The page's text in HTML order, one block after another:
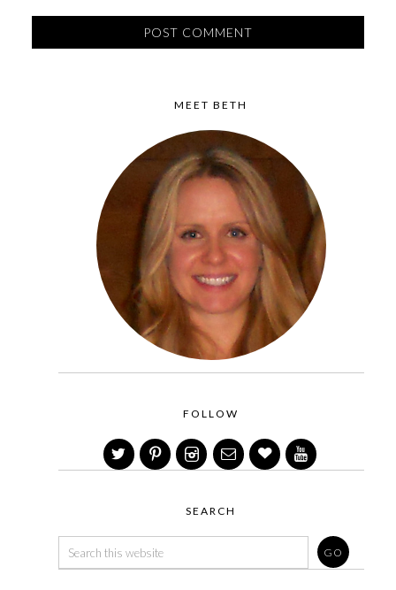
MEET BETH
FOLLOW
SEARCH